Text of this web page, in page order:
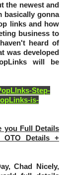
the newest and
basically gonna
links and how
business to
heard of
was developed
will be
Step-
is-
you Full Details
OTO Details +
Chad Nicely,